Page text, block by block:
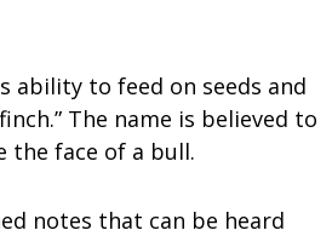
ability to feed on seeds and
The name is believed to
the face of a bull.
notes that can be heard